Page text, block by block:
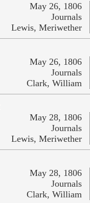
May 26, 1806
Journals
Lewis, Meriwether
May 26, 1806
Journals
Clark, William
May 28, 1806
Journals
Lewis, Meriwether
May 28, 1806
Journals
Clark, William